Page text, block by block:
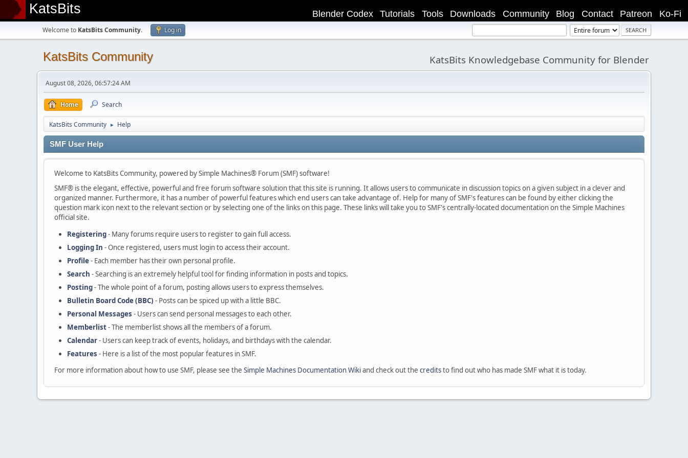
KatsBits Ko-Fi
Patreon
Contact
Blog
Community
Downloads
Tools
Tutorials
Blender Codex
Welcome to KatsBits Community. Log in
KatsBits Community KatsBits Knowledgebase Community for Blender
August 08, 2026, 06:57:24 AM
Home Search
KatsBits Community ► Help
SMF User Help
Welcome to KatsBits Community, powered by Simple Machines® Forum (SMF) software!
SMF® is the elegant, effective, powerful and free forum software solution that this site is running. It allows users to communicate in discussion topics on a given subject in a clever and
organized manner. Furthermore, it has a number of powerful features which end users can take advantage of. Help for many of SMF's features can be found by either clicking the
question mark icon next to the relevant section or by selecting one of the links on this page. These links will take you to SMF's centrally-located documentation on the Simple Machines
official site.
Registering- Many forums require users to register to gain full access.
Logging In - Once registered, users must login to access their account.
Profile- Each member has their own personal profile.
Search - Searching is an extremely helpful tool for finding information in posts and topics.
Posting- The whole point of a forum, posting allows users to express themselves.
Bulletin Board Code (BBC) - Posts can be spiced up with a little BBC.
Personal Messages - Users can send personal messages to each other.
Memberlist- The memberlist shows all the members of a forum.
Calendar- Users can keep track of events, holidays, and birthdays with the calendar.
Features - Here is a list of the most popular features in SMF.
For more information about how to use SMF, please see the Simple Machines Documentation Wikiand check out the creditsto find out who has made SMF what it is today.